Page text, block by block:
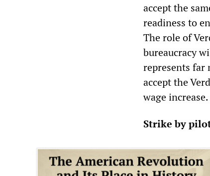
accept the
readiness to
The role of
bureaucracy
represents far
accept the
wage increase.
Strike by